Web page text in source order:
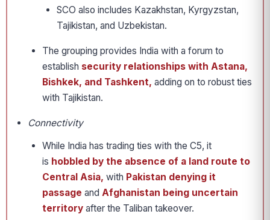
SCO also includes Kazakhstan, Kyrgyzstan,
Tajikistan, and Uzbekistan.
The grouping provides India with a forum to
establish security relationships with Astana,
Bishkek, and Tashkent, adding on to robust ties
with Tajikistan.
Connectivity
While India has trading ties with the C5, it
is hobbled by the absence of a land route to
Central Asia, with Pakistan denying it
passage and Afghanistan being uncertain
territory after the Taliban takeover.